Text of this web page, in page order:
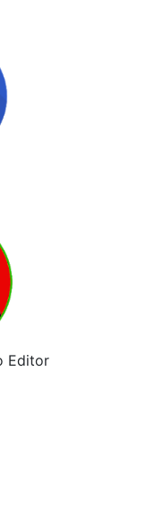
Editor